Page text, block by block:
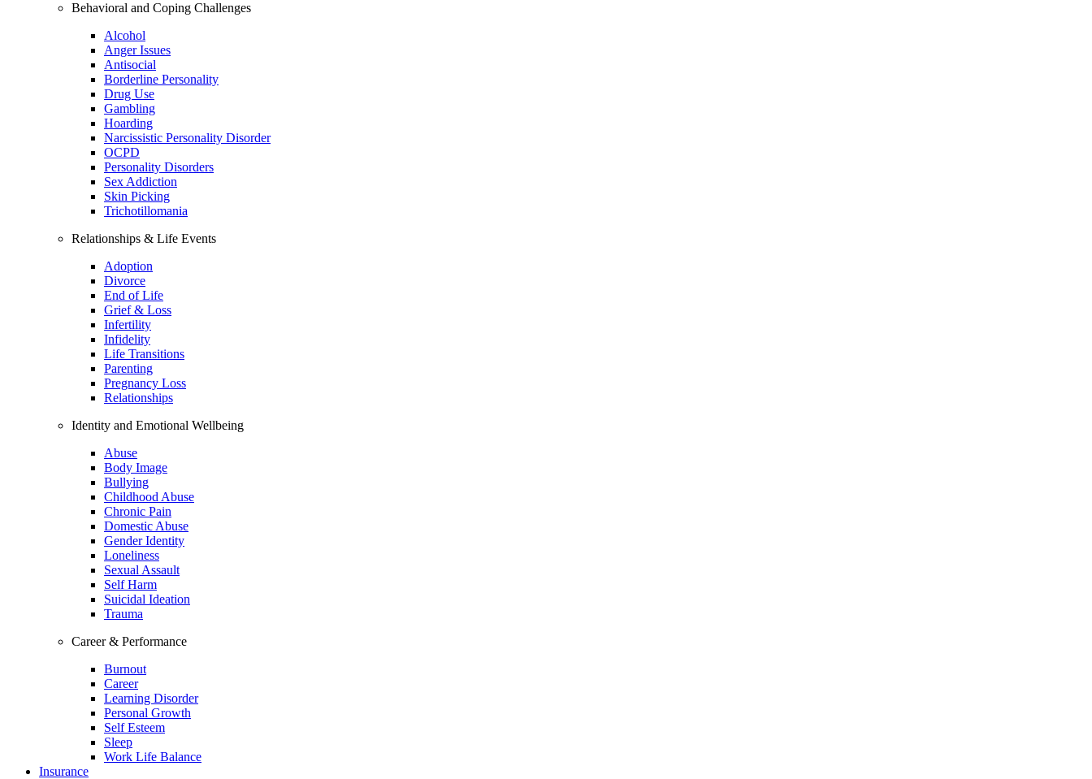
Behavioral and Coping Challenges
Alcohol
Anger Issues
Antisocial
Borderline Personality
Drug Use
Gambling
Hoarding
Narcissistic Personality Disorder
OCPD
Personality Disorders
Sex Addiction
Skin Picking
Trichotillomania
Relationships & Life Events
Adoption
Divorce
End of Life
Grief & Loss
Infertility
Infidelity
Life Transitions
Parenting
Pregnancy Loss
Relationships
Identity and Emotional Wellbeing
Abuse
Body Image
Bullying
Childhood Abuse
Chronic Pain
Domestic Abuse
Gender Identity
Loneliness
Sexual Assault
Self Harm
Suicidal Ideation
Trauma
Career & Performance
Burnout
Career
Learning Disorder
Personal Growth
Self Esteem
Sleep
Work Life Balance
Insurance